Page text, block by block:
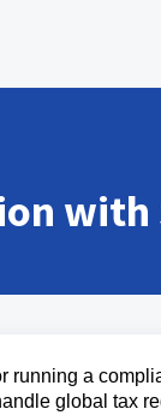
a
global tax